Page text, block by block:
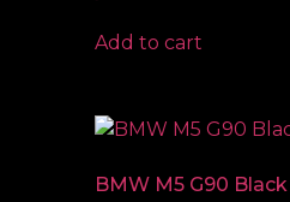
Add to cart
BMW M5 G90 Black